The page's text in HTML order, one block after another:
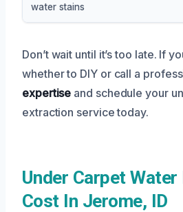
water stains
Don’t wait until it’s too late. If
whether to DIY or call a
expertise and schedule your
extraction service today.
Under Carpet
Cost In Jerome, ID